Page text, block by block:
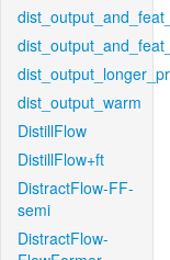
dist_output_warm
DistillFlow
DistillFlow+ft
DistractFlow-FF-
semi
DistractFlow-